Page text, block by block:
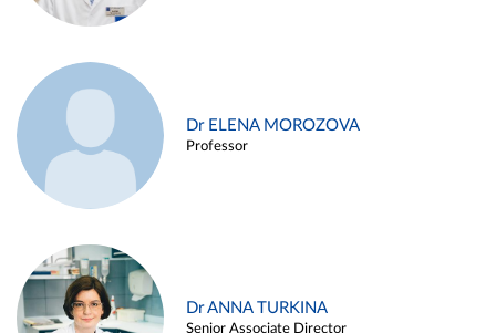
Dr ELENA MOROZOVA
Professor
Dr ANNA TURKINA
Senior Associate Director